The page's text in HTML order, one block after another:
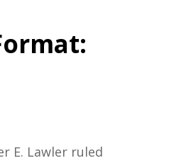
E. Lawler ruled